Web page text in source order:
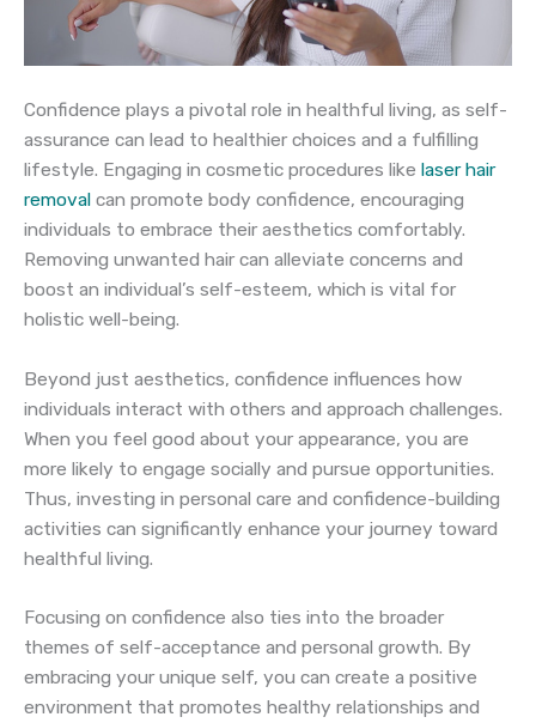
Confidence plays a pivotal role in healthful living, as self-
assurance can lead to healthier choices and a fulfilling
lifestyle. Engaging in cosmetic procedures like laser hair
removal can promote body confidence, encouraging
individuals to embrace their aesthetics comfortably.
Removing unwanted hair can alleviate concerns and
boost an individual’s self-esteem, which is vital for
holistic well-being.
Beyond just aesthetics, confidence influences how
individuals interact with others and approach challenges.
When you feel good about your appearance, you are
more likely to engage socially and pursue opportunities.
Thus, investing in personal care and confidence-building
activities can significantly enhance your journey toward
healthful living.
Focusing on confidence also ties into the broader
themes of self-acceptance and personal growth. By
embracing your unique self, you can create a positive
environment that promotes healthy relationships and